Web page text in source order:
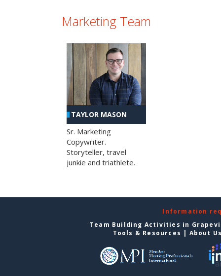
Marketing Team
TAYLOR MASON
Sr. Marketing
Copywriter.
Storyteller, travel
junkie and triathlete.
Information
Team Building Activities in
Tools & Resources | About